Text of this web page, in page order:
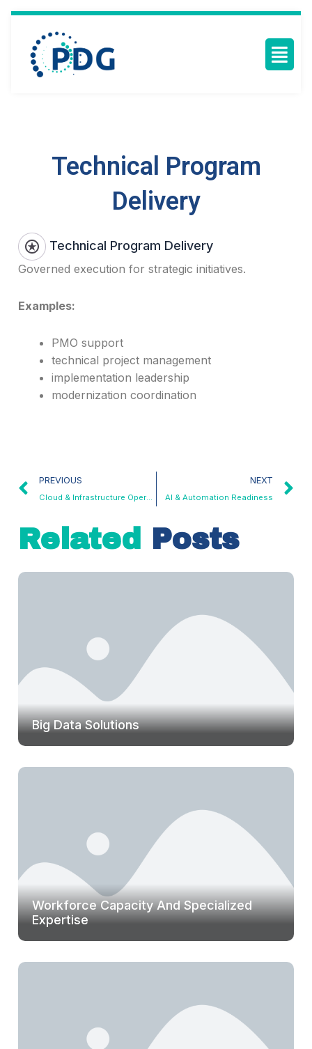
Technical Program
Delivery
Technical Program Delivery
Governed execution for strategic initiatives.
Examples:
PMO support
technical project management
implementation leadership
modernization coordination
PREVIOUS
Cloud & Infrastructure Operations
NEXT
AI & Automation Readiness
Related Posts
Big Data Solutions
Workforce Capacity And Specialized
Expertise